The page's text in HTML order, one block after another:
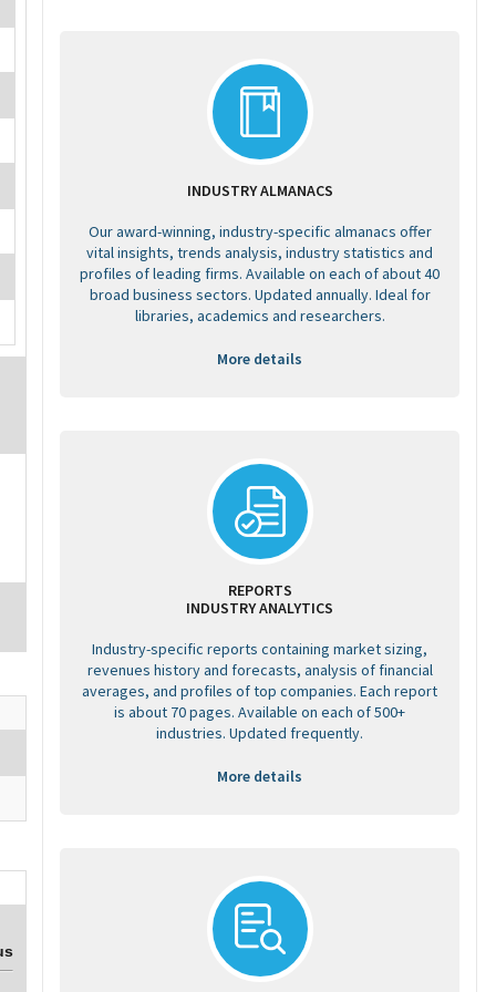
INDUSTRY ALMANACS
Our award-winning, industry-specific almanacs offer
vital insights, trends analysis, industry statistics and
profiles of leading firms. Available on each of about 40
broad business sectors. Updated annually. Ideal for
libraries, academics and researchers.
More details
REPORTS
INDUSTRY ANALYTICS
Industry-specific reports containing market sizing,
revenues history and forecasts, analysis of financial
averages, and profiles of top companies. Each report
is about 70 pages. Available on each of 500+
industries. Updated frequently.
More details